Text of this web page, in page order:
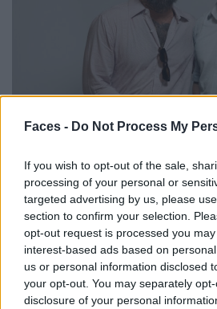
Faces - Do Not Process My
If you wish to opt-out of the sale,
processing of your personal or
targeted advertising by us, please
section to confirm your selection.
opt-out request is processed you
interest-based ads based on
us or personal information disclosed
your opt-out. You may separately
disclosure of your personal
Urbane & Gallant-Gründer Andrew
Jeffrey Sebelia im Interview
FASHION